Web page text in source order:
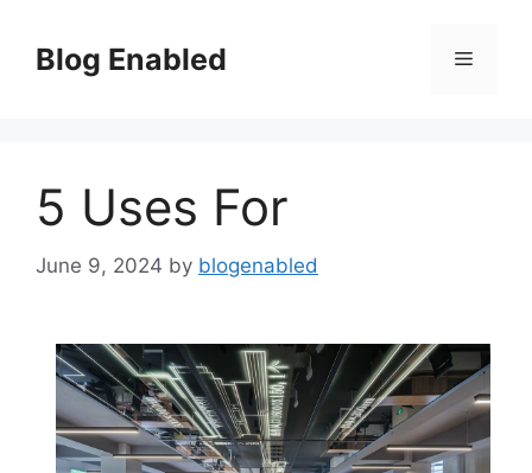
contentBlog Enabled Menu
5 Uses For
June 9, 2024 by blogenabled